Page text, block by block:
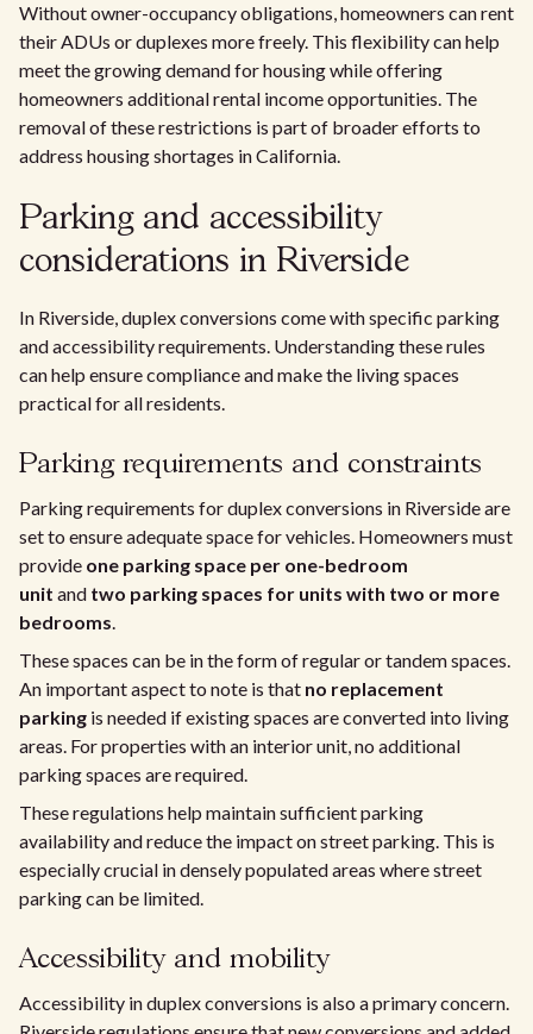
Without owner-occupancy obligations, homeowners can rent
their ADUs or duplexes more freely. This flexibility can help
meet the growing demand for housing while offering
homeowners additional rental income opportunities. The
removal of these restrictions is part of broader efforts to
address housing shortages in California.
Parking and accessibility
considerations in Riverside
In Riverside, duplex conversions come with specific parking
and accessibility requirements. Understanding these rules
can help ensure compliance and make the living spaces
practical for all residents.
Parking requirements and constraints
Parking requirements for duplex conversions in Riverside are
set to ensure adequate space for vehicles. Homeowners must
provide one parking space per one-bedroom
unit and two parking spaces for units with two or more
bedrooms.
These spaces can be in the form of regular or tandem spaces.
An important aspect to note is that no replacement
parking is needed if existing spaces are converted into living
areas. For properties with an interior unit, no additional
parking spaces are required.
These regulations help maintain sufficient parking
availability and reduce the impact on street parking. This is
especially crucial in densely populated areas where street
parking can be limited.
Accessibility and mobility
Accessibility in duplex conversions is also a primary concern.